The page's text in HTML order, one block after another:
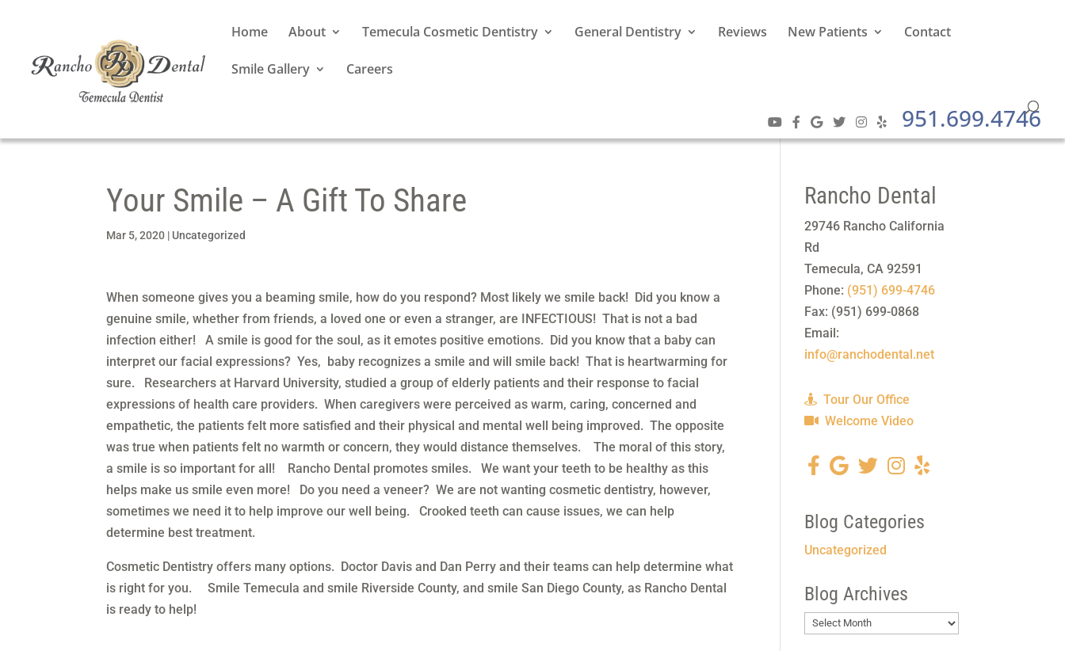
Home About Temecula Cosmetic Dentistry General Dentistry Reviews New Patients Contact
Smile Gallery Careers
951.699.4746
Your Smile – A Gift To Share
Mar 5, 2020 | Uncategorized
When someone gives you a beaming smile, how do you respond? Most likely we smile back! Did you know a
genuine smile, whether from friends, a loved one or even a stranger, are INFECTIOUS! That is not a bad
infection either! A smile is good for the soul, as it emotes positive emotions. Did you know that a baby can
interpret our facial expressions? Yes, baby recognizes a smile and will smile back! That is heartwarming for
sure. Researchers at Harvard University, studied a group of elderly patients and their response to facial
expressions of health care providers. When caregivers were perceived as warm, caring, concerned and
empathetic, the patients felt more satisfied and their physical and mental well being improved. The opposite
was true when patients felt no warmth or concern, they would distance themselves. The moral of this story,
a smile is so important for all! Rancho Dental promotes smiles. We want your teeth to be healthy as this
helps make us smile even more! Do you need a veneer? We are not wanting cosmetic dentistry, however,
sometimes we need it to help improve our well being. Crooked teeth can cause issues, we can help
determine best treatment.
Cosmetic Dentistry offers many options. Doctor Davis and Dan Perry and their teams can help determine what
is right for you. Smile Temecula and smile Riverside County, and smile San Diego County, as Rancho Dental
is ready to help!
Rancho Dental
29746 Rancho California
Rd
Temecula,CA 92591
Phone: (951) 699-4746
Fax: (951) 699-0868
Email:
info@ranchodental.net
Tour Our Office
Welcome Video
Blog Categories
Uncategorized
Blog Archives
Blog